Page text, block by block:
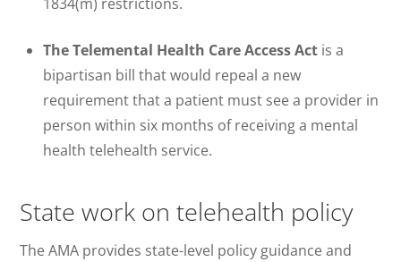
The Telemental Health Care Access Act is a
bipartisan bill that would repeal a new
requirement that a patient must see a provider in
person within six months of receiving a mental
health telehealth service.
State work on telehealth policy
The AMA provides state-level policy guidance and